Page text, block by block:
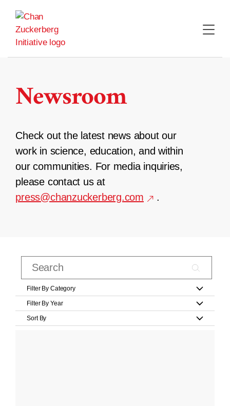
content
Newsroom
Check out the latest news about our
work in science, education, and within
our communities. For media inquiries,
please contact us at
press@chanzuckerberg.com
.
Filter By Category
Filter By Year
Sort By